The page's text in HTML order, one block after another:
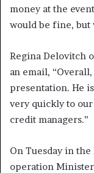
money at the
would be fine, but
Regina Delovitch
an email,
presentation. He
very quickly to our
credit managers.”
On Tuesday in
operation